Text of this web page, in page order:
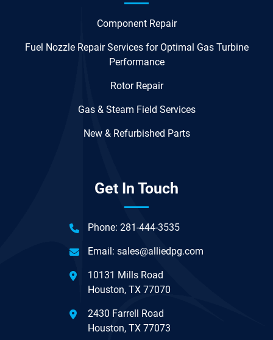
Component Repair
Fuel Nozzle Repair Services for Optimal Gas Turbine
Performance
Rotor Repair
Gas & Steam Field Services
New & Refurbished Parts
Get In Touch
Phone: 281-444-3535
Email: sales@alliedpg.com
10131 Mills Road
Houston, TX 77070
2430 Farrell Road
Houston, TX 77073